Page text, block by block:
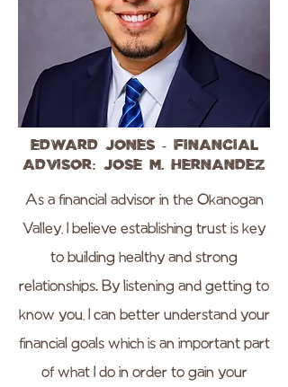
Edward Jones - Financial
Advisor: Jose M. Hernandez
As a financial advisor in the Okanogan
Valley, I believe establishing trust is key
to building healthy and strong
relationships. By listening and getting to
know you, I can better understand your
financial goals which is an important part
of what I do in order to gain your